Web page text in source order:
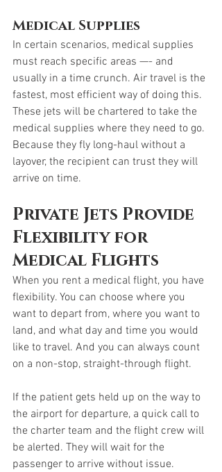
Medical Supplies
In certain scenarios, medical supplies
must reach specific areas —- and
usually in a time crunch. Air travel is the
fastest, most efficient way of doing this.
These jets will be chartered to take the
medical supplies where they need to go.
Because they fly long-haul without a
layover, the recipient can trust they will
arrive on time.
Private Jets Provide
Flexibility for
Medical Flights
When you rent a medical flight, you have
flexibility. You can choose where you
want to depart from, where you want to
land, and what day and time you would
like to travel. And you can always count
on a non-stop, straight-through flight.
If the patient gets held up on the way to
the airport for departure, a quick call to
the charter team and the flight crew will
be alerted. They will wait for the
passenger to arrive without issue.